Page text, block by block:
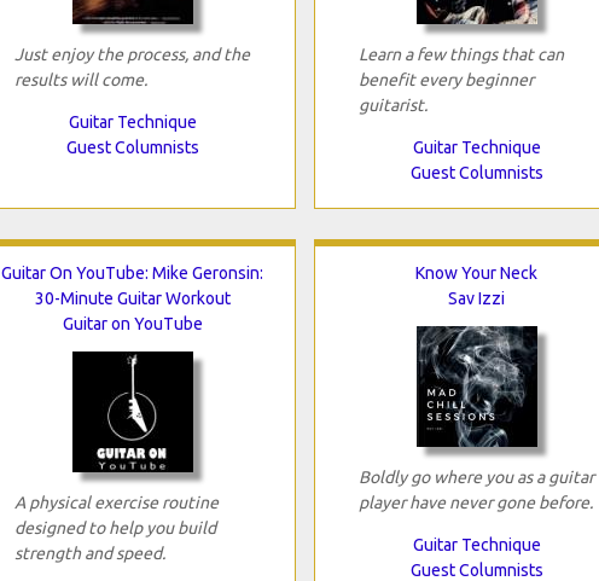
Just enjoy the process, and the
results will come.
Guitar Technique
Guest Columnists
Learn a few things that can
benefit every beginner
guitarist.
Guitar Technique
Guest Columnists
Guitar On YouTube: Mike Geronsin:
30-Minute Guitar Workout
Guitar on YouTube
A physical exercise routine
designed to help you build
strength and speed.
Know Your Neck
Sav Izzi
Boldly go where you as a guitar
player have never gone before.
Guitar Technique
Guest Columnists